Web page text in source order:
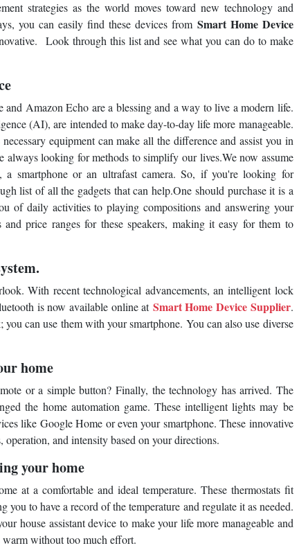
strategies as the world moves toward new technology and
you can easily find these devices from Smart Home Device
Look through this list and see what you can do to make
Amazon Echo are a blessing and a way to live a modern life.
(AI), are intended to make day-to-day life more manageable.
equipment can make all the difference and assist you in
looking for methods to simplify our lives.We now assume
a smartphone or an ultrafast camera. So, if you're looking for
list of all the gadgets that can help.One should purchase it is a
of daily activities to playing compositions and answering your
and price ranges for these speakers, making it easy for them to
With recent technological advancements, an intelligent lock
is now available online at Smart Home Device Supplier.
can use them with your smartphone. You can also use diverse
home
or a simple button? Finally, the technology has arrived. The
the home automation game. These intelligent lights may be
like Google Home or even your smartphone. These innovative
and intensity based on your directions.
your home
at a comfortable and ideal temperature. These thermostats fit
you to have a record of the temperature and regulate it as needed.
house assistant device to make your life more manageable and
warm without too much effort.